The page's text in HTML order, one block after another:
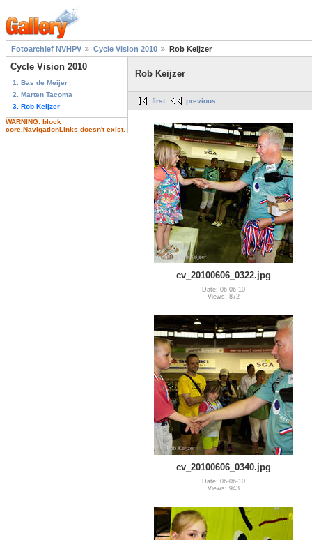
Fotoarchief NVHPV Cycle Vision 2010 Rob Keijzer
Cycle Vision 2010
1. Bas de Meijer
2. Marten Tacoma
3. Rob Keijzer
WARNING: block
core.NavigationLinks doesn't exist.
Rob Keijzer
first previous
cv_20100606_0322.jpg
Date: 06-06-10
Views: 872
cv_20100606_0340.jpg
Date: 06-06-10
Views: 943